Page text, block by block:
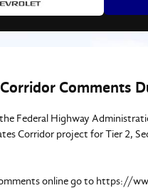
Comments
Federal Highway
Corridor project for Tier 2,
online go to https://